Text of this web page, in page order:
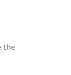
the